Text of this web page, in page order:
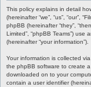
This policy explains in detail
(hereinafter “we”, “us”, “our”,
phpBB (hereinafter “they”,
Limited”, “phpBB Teams”)
(hereinafter “your information”).
Your information is collected via
the phpBB software to create
downloaded on to your
contain a user identifier